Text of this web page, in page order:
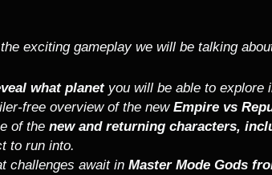
exciting gameplay we will be talking
what planetyou will be able to explore
free overview of the newEmpire vs
of thenew and returning characters,
to run into.
challenges await inMaster Mode Gods